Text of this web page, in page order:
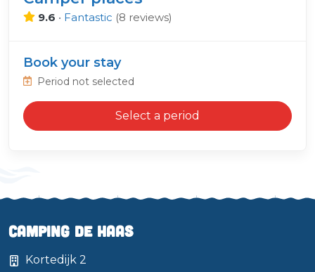
9.6 • Fantastic (8 reviews)
Book your stay
Period not selected
Select a period
Camping de Haas
Kortedijk 2